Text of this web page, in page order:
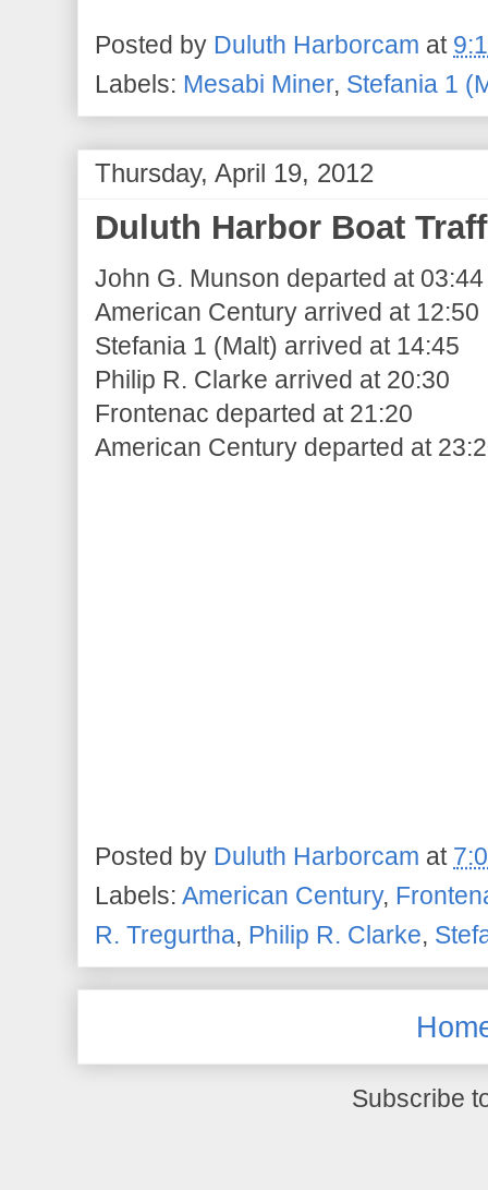
Posted by Duluth Harborcam at
Labels: Mesabi Miner, Stefania 1
Thursday, April 19, 2012
Duluth Harbor Boat
John G. Munson departed at 03:44
American Century arrived at 12:50
Stefania 1 (Malt) arrived at 14:45
Philip R. Clarke arrived at 20:30
Frontenac departed at 21:20
American Century departed at
Posted by Duluth Harborcam at
Labels: American Century,
R. Tregurtha, Philip R. Clarke,
Subscribe